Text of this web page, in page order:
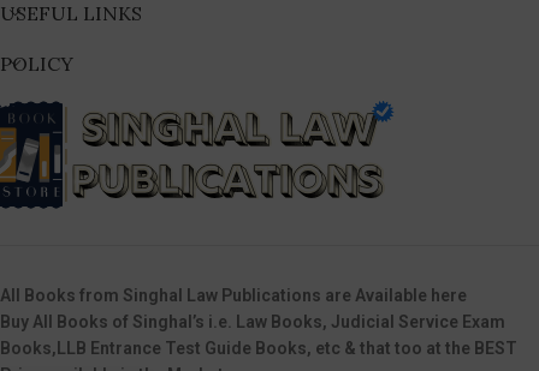
USEFUL LINKS
POLICY
All Books from Singhal Law Publications are Available here
Buy All Books of Singhal’s i.e. Law Books, Judicial Service Exam
Books,LLB Entrance Test Guide Books, etc & that too at the BEST